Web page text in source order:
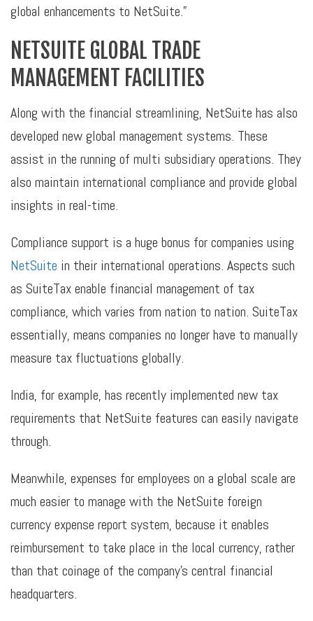
global enhancements to NetSuite.”
NETSUITE GLOBAL TRADE
MANAGEMENT FACILITIES
Along with the financial streamlining, NetSuite has also
developed new global management systems. These
assist in the running of multi subsidiary operations. They
also maintain international compliance and provide global
insights in real-time.
Compliance support is a huge bonus for companies using
NetSuite in their international operations. Aspects such
as SuiteTax enable financial management of tax
compliance, which varies from nation to nation. SuiteTax
essentially, means companies no longer have to manually
measure tax fluctuations globally.
India, for example, has recently implemented new tax
requirements that NetSuite features can easily navigate
through.
Meanwhile, expenses for employees on a global scale are
much easier to manage with the NetSuite foreign
currency expense report system, because it enables
reimbursement to take place in the local currency, rather
than that coinage of the company’s central financial
headquarters.